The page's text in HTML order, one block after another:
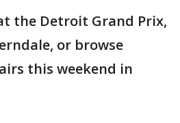
the Detroit Grand Prix,
or browse
this weekend in